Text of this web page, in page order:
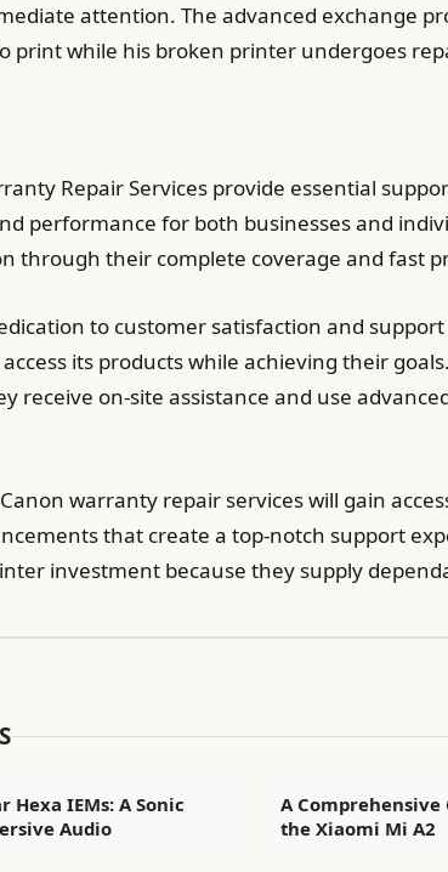
attention. The advanced exchange
print while his broken printer undergoes
Repair Services provide essential
performance for both businesses and
through their complete coverage and fast
to customer satisfaction and
its products while achieving their
receive on-site assistance and use
warranty repair services will gain
that create a top-notch support
investment because they supply
IEMs: A Sonic
Audio
A
the Xiaomi Mi A2